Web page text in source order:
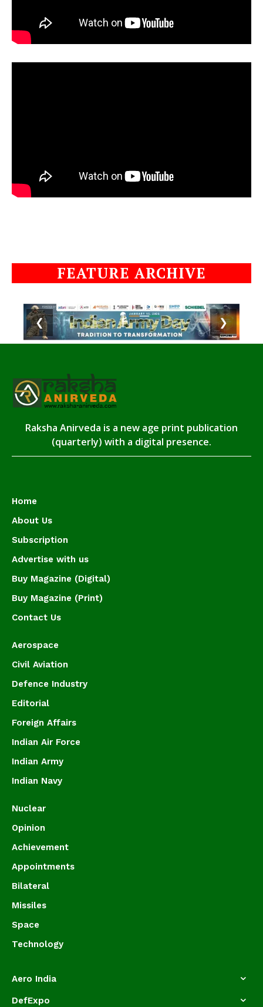
FEATURE ARCHIVE
❮ ❯
Raksha Anirveda is a new age print publication
(quarterly) with a digital presence.
Home
About Us
Subscription
Advertise with us
Buy Magazine (Digital)
Buy Magazine (Print)
Contact Us
Aerospace
Civil Aviation
Defence Industry
Editorial
Foreign Affairs
Indian Air Force
Indian Army
Indian Navy
Nuclear
Opinion
Achievement
Appointments
Bilateral
Missiles
Space
Technology
Aero India
DefExpo